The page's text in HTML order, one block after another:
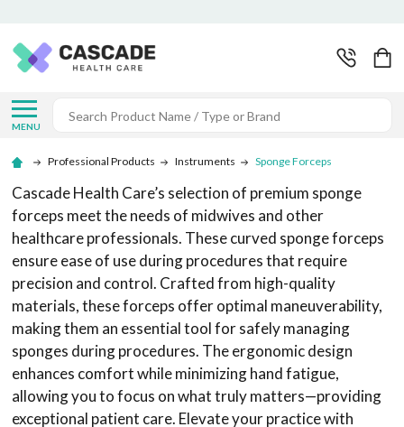
MENU
Search
Professional Products Instruments Sponge Forceps
Cascade Health Care’s selection of premium sponge
forceps meet the needs of midwives and other
healthcare professionals. These curved sponge forceps
ensure ease of use during procedures that require
precision and control. Crafted from high-quality
materials, these forceps offer optimal maneuverability,
making them an essential tool for safely managing
sponges during procedures. The ergonomic design
enhances comfort while minimizing hand fatigue,
allowing you to focus on what truly matters—providing
exceptional patient care. Elevate your practice with